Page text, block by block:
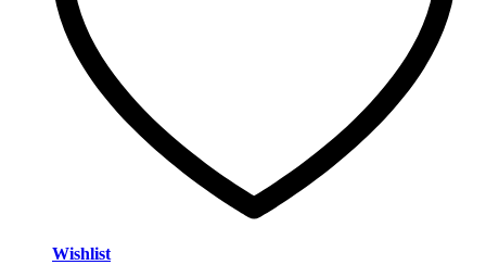
Wishlist